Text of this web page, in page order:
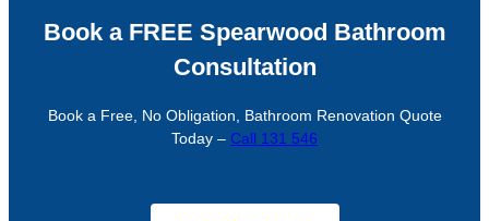
Book a FREE Spearwood Bathroom
Consultation
Book a Free, No Obligation, Bathroom Renovation Quote
Today – Call 131 546